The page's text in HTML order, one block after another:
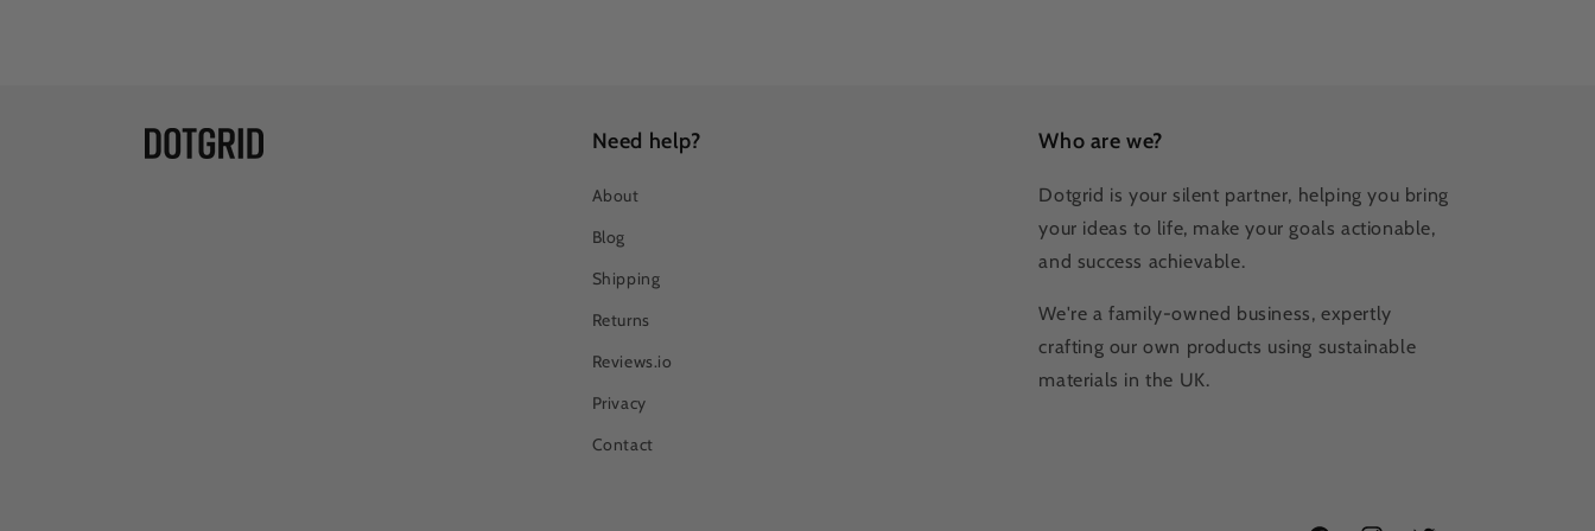
Need help?
About
Blog
Shipping
Returns
Reviews.io
Privacy
Contact
Who are we?
Dotgrid is your silent partner, helping you bring
your ideas to life, make your goals actionable,
and success achievable.
We're a family-owned business, expertly
crafting our own products using sustainable
materials in the UK.